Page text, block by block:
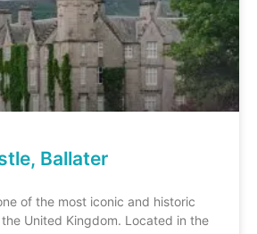
Ballater
of the most iconic and historic
United Kingdom. Located in the